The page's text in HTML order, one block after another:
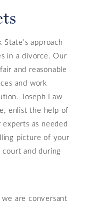
approach
in a divorce. Our
and reasonable
and work
Joseph Law
enlist the help of
as needed
picture of your
and during
are conversant